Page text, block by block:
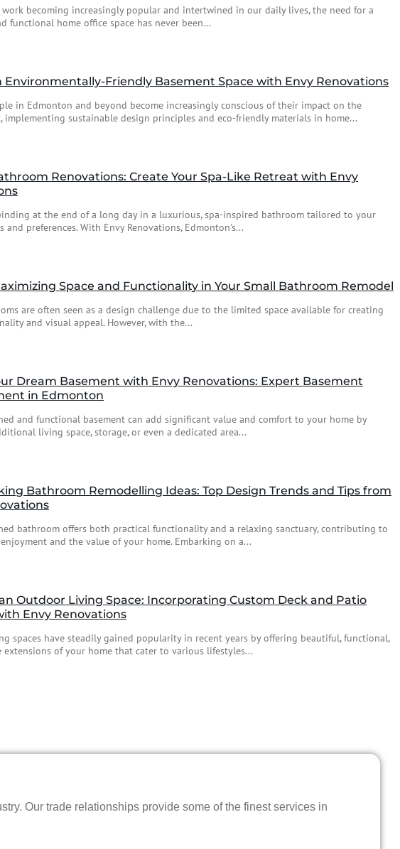
becoming increasingly popular and intertwined in our daily lives, the need for a
functional home office space has never been...
Environmentally-Friendly Basement Space with Envy Renovations
in Edmonton and beyond become increasingly conscious of their impact on the
implementing sustainable design principles and eco-friendly materials in home...
Renovations: Create Your Spa-Like Retreat with Envy
at the end of a long day in a luxurious, spa-inspired bathroom tailored to your
and preferences. With Envy Renovations, Edmonton's...
Space and Functionality in Your Small Bathroom Remodel
are often seen as a design challenge due to the limited space available for creating
and visual appeal. However, with the...
Dream Basement with Envy Renovations: Expert Basement
in Edmonton
and functional basement can add significant value and comfort to your home by
living space, storage, or even a dedicated area...
Bathroom Remodelling Ideas: Top Design Trends and Tips from
bathroom offers both practical functionality and a relaxing sanctuary, contributing to
and the value of your home. Embarking on a...
Outdoor Living Space: Incorporating Custom Deck and Patio
Envy Renovations
spaces have steadily gained popularity in recent years by offering beautiful, functional,
extensions of your home that cater to various lifestyles...
Our trade relationships provide some of the finest services in